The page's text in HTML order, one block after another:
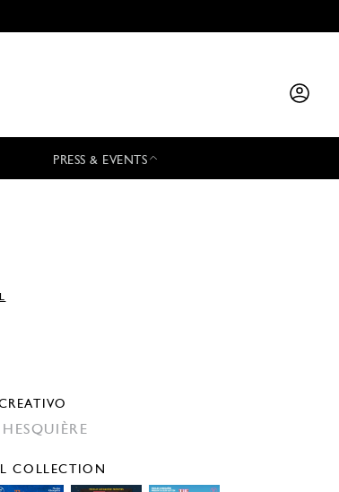
PRESS & EVENTS
COLLECTION